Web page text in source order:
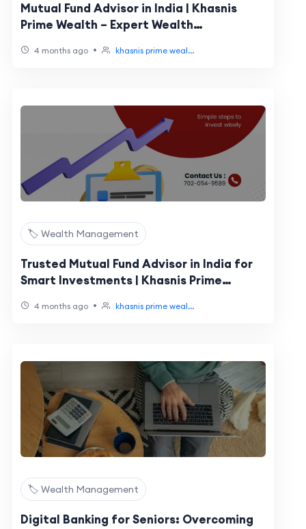
Mutual Fund Advisor in India | Khasnis
Prime Wealth – Expert Wealth
4 months ago • khasnis prime weal...
🏷️ Wealth Management
Trusted Mutual Fund Advisor in India for
Smart Investments | Khasnis Prime
4 months ago • khasnis prime weal...
🏷️ Wealth Management
Digital Banking for Seniors: Overcoming